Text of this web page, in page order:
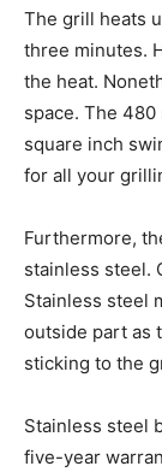
The grill heats
three minutes.
the heat.
space. The 480
square inch
for all your
Furthermore,
stainless steel.
Stainless steel
outside part as
sticking to the
Stainless steel
five-year